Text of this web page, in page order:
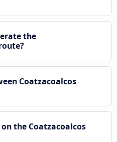
the
Coatzacoalcos
the Coatzacoalcos